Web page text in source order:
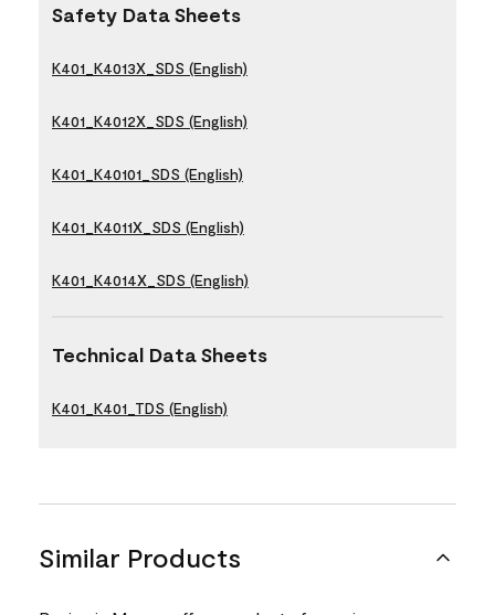
Safety Data Sheets
K401_K4013X_SDS (English)
K401_K4012X_SDS (English)
K401_K40101_SDS (English)
K401_K4011X_SDS (English)
K401_K4014X_SDS (English)
Technical Data Sheets
K401_K401_TDS (English)
Similar Products